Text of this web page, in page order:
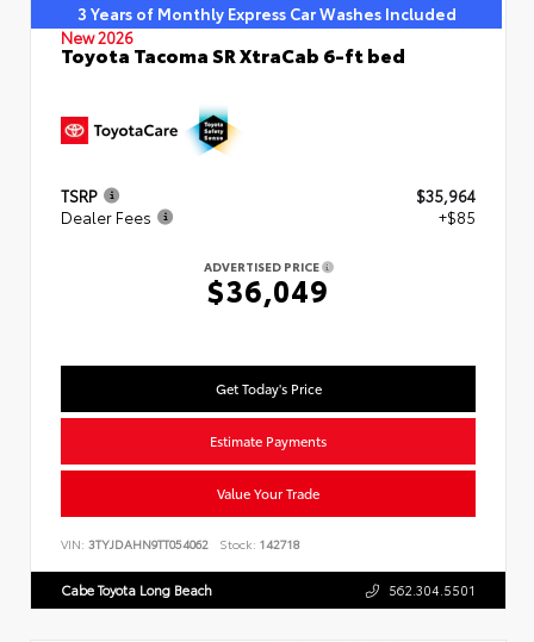
3 Years of Monthly Express Car Washes Included
New 2026
Toyota Tacoma SR XtraCab 6-ft bed
TSRP
$35,964
Dealer Fees
+$85
ADVERTISED PRICE
$36,049
Get Today's Price
Estimate Payments
Value Your Trade
VIN: 3TYJDAHN9TT054062 Stock: 142718
Cabe Toyota Long Beach 562.304.5501